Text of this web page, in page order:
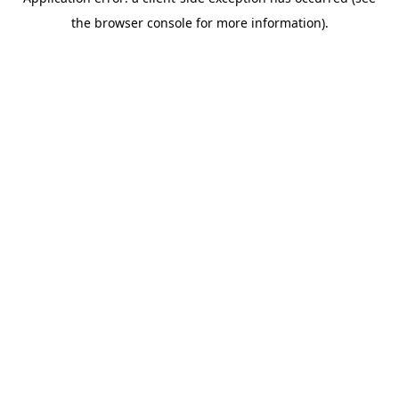
the browser console for more information).